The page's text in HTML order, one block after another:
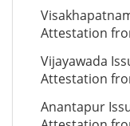
Attestation
Vijayawada
Attestation
Anantapur